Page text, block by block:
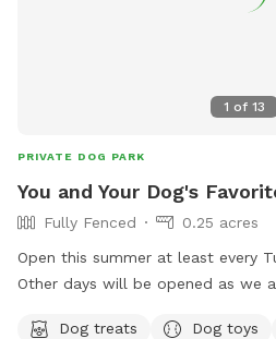
1 of 13
PRIVATE DOG PARK
You and Your Dog's
Fully Fenced
0.25 acres
Open this summer at least every
Other days will be opened as we
Dog treats Dog toys